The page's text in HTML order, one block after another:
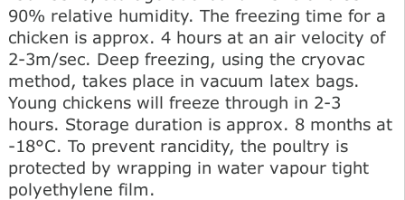
90% relative humidity. The freezing time for a
chicken is approx. 4 hours at an air velocity of
2-3m/sec. Deep freezing, using the cryovac
method, takes place in vacuum latex bags.
Young chickens will freeze through in 2-3
hours. Storage duration is approx. 8 months at
-18°C. To prevent rancidity, the poultry is
protected by wrapping in water vapour tight
polyethylene film.